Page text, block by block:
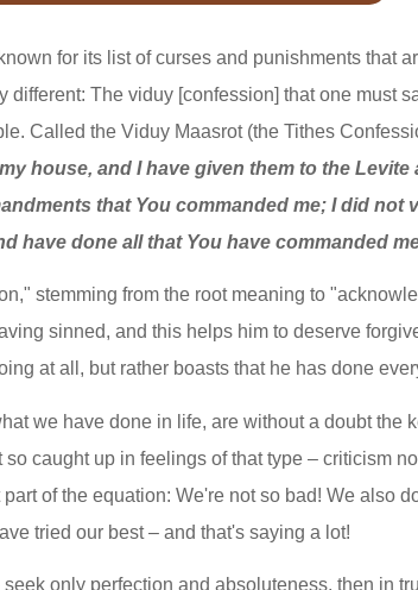
for its list of curses and punishments that
The viduy [confession] that one must
Called the Viduy Maasrot (the Tithes
house, and I have given them to the Levite
that You commanded me; I did not
have done all that You have commanded
stemming from the root meaning to
sinned, and this helps him to deserve
at all, but rather boasts that he has done
we have done in life, are without a doubt the
caught up in feelings of that type – criticism
of the equation: We're not so bad! We also
tried our best – and that's saying a lot!
only perfection and absoluteness, then in